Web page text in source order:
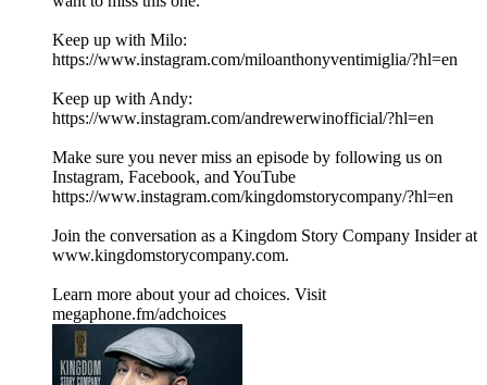
Keep up with Milo:
https://www.instagram.com/miloanthonyventimiglia/?hl=en
Keep up with Andy:
https://www.instagram.com/andrewerwinofficial/?hl=en
Make sure you never miss an episode by following us on
Instagram, Facebook, and YouTube
https://www.instagram.com/kingdomstorycompany/?hl=en
Join the conversation as a Kingdom Story Company Insider at
www.kingdomstorycompany.com.
Learn more about your ad choices. Visit
megaphone.fm/adchoices